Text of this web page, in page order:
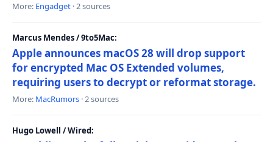
More: Engadget · 2 sources
Marcus Mendes / 9to5Mac:
Apple announces macOS 28 will drop support
for encrypted Mac OS Extended volumes,
requiring users to decrypt or reformat storage.
More: MacRumors · 2 sources
Hugo Lowell / Wired: